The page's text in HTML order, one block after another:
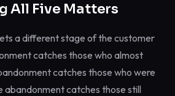
All Five Matters
a different stage of the customer
catches those who almost
catches those who were
abandonment catches those still